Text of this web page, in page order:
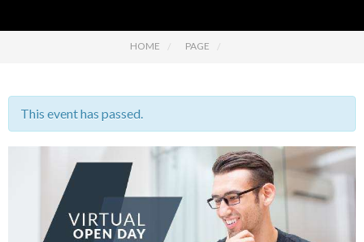
HOME PAGE
This event has passed.